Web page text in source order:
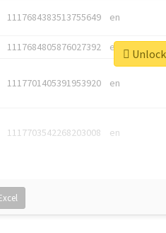
1117684383513755649 en
1117684805876027392 en
1117701405391953920 en
1117703542268203008 en